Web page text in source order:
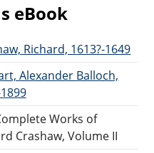
eBook
Richard, 1613?-1649
Alexander Balloch,
Works of
Crashaw, Volume II